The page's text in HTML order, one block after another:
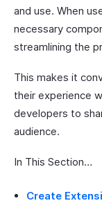
and use. When
necessary
streamlining the
This makes it
their experience
developers to
audience.
In This Section…
Create